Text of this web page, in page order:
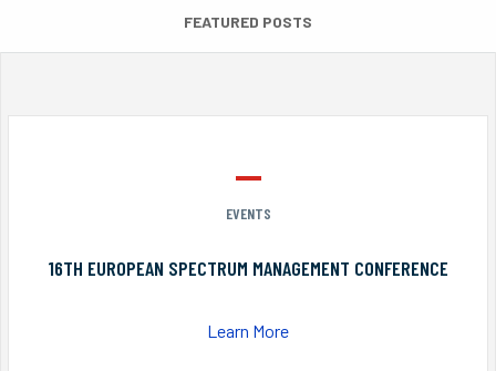
FEATURED POSTS
EVENTS
16TH EUROPEAN SPECTRUM MANAGEMENT CONFERENCE
Learn More